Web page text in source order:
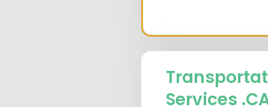
Services